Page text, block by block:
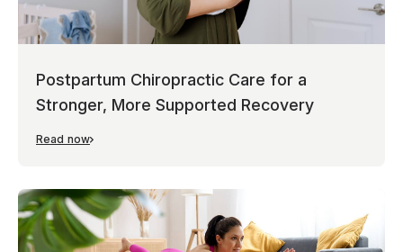
Postpartum Chiropractic Care for a
Stronger, More Supported Recovery
Read now